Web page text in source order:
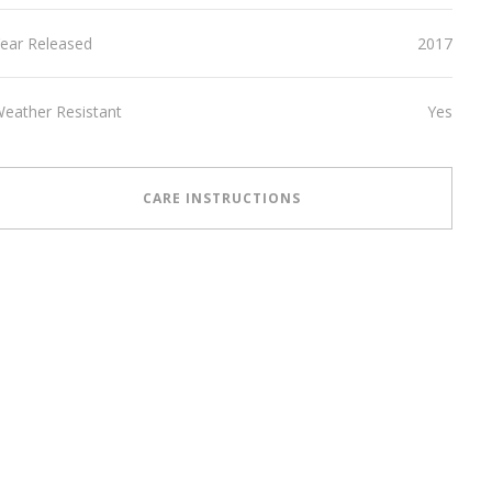
Released 2017
Resistant Yes
CARE INSTRUCTIONS